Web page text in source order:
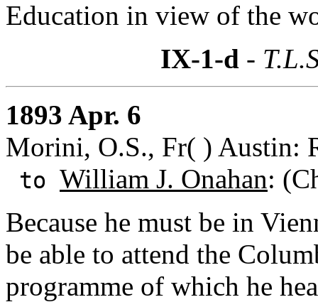
Education in view of the
IX-1-d -
1893 Apr. 6
Morini, O.S., Fr( ) Austin:
to William J. Onahan:
Because he must be in
be able to attend the
programme of which he